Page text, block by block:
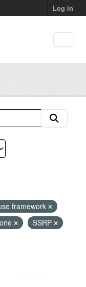
Log in
framework
SSRP